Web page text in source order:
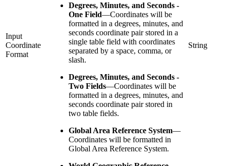
Input
Coordinate
Format
Degrees, Minutes, and Seconds -
One Field—Coordinates will be
formatted in a degrees, minutes, and
seconds coordinate pair stored in a
single table field with coordinates
separated by a space, comma, or
slash.
Degrees, Minutes, and Seconds -
Two Fields—Coordinates will be
formatted in a degrees, minutes, and
seconds coordinate pair stored in
two table fields.
Global Area Reference System—
Coordinates will be formatted in
Global Area Reference System.
String